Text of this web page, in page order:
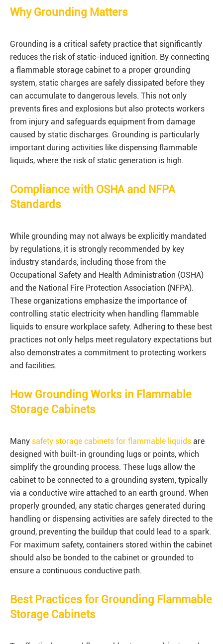
Why Grounding Matters
Grounding is a critical safety practice that significantly
reduces the risk of static-induced ignition. By connecting
a flammable storage cabinet to a proper grounding
system, static charges are safely dissipated before they
can accumulate to dangerous levels. This not only
prevents fires and explosions but also protects workers
from injury and safeguards equipment from damage
caused by static discharges. Grounding is particularly
important during activities like dispensing flammable
liquids, where the risk of static generation is high.
Compliance with OSHA and NFPA
Standards
While grounding may not always be explicitly mandated
by regulations, it is strongly recommended by key
industry standards, including those from the
Occupational Safety and Health Administration (OSHA)
and the National Fire Protection Association (NFPA).
These organizations emphasize the importance of
controlling static electricity when handling flammable
liquids to ensure workplace safety. Adhering to these best
practices not only helps meet regulatory expectations but
also demonstrates a commitment to protecting workers
and facilities.
How Grounding Works in Flammable
Storage Cabinets
Many safety storage cabinets for flammable liquids are
designed with built-in grounding lugs or points, which
simplify the grounding process. These lugs allow the
cabinet to be connected to a grounding system, typically
via a conductive wire attached to an earth ground. When
properly grounded, any static charges generated during
handling or dispensing activities are safely directed to the
ground, preventing the buildup that could lead to a spark.
For maximum safety, containers stored within the cabinet
should also be bonded to the cabinet or grounded to
ensure a continuous conductive path.
Best Practices for Grounding Flammable
Storage Cabinets